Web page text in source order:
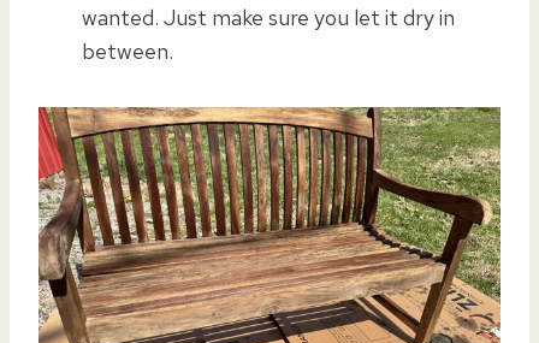
wanted. Just make sure you let it dry in
between.